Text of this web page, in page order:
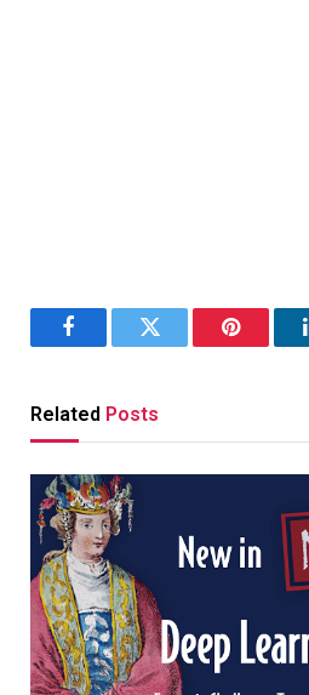
FacebookTwitter Pinterest
Related Posts